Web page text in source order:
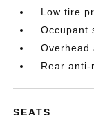
Low tire
Occupant
Overhead
Rear anti-
SEATS